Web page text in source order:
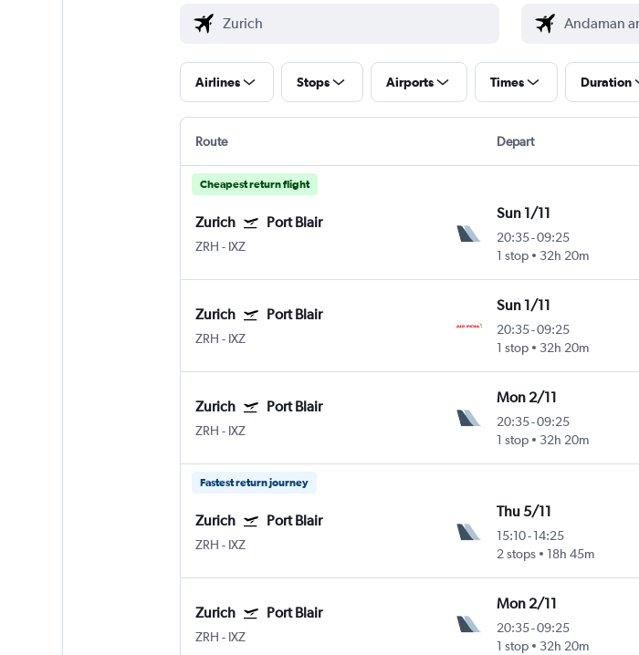
Airlines Stops Airports Times Duration
Route Depart
Cheapest return flight
Zurich Port Blair
ZRH - IXZ
Sun 1/11
20:35-09:25
1 stop
32h 20m
Zurich Port Blair
ZRH - IXZ
Sun 1/11
20:35-09:25
1 stop
32h 20m
Zurich Port Blair
ZRH - IXZ
Mon 2/11
20:35-09:25
1 stop
32h 20m
Fastest return journey
Zurich Port Blair
ZRH - IXZ
Thu 5/11
15:10-14:25
2 stops
18h 45m
Zurich Port Blair
ZRH - IXZ
Mon 2/11
20:35-09:25
1 stop
32h 20m